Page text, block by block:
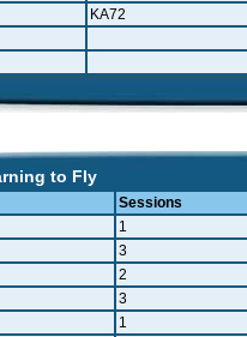
KA72
to Fly
Sessions
1
3
2
3
1